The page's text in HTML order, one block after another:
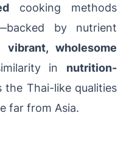
cooking methods
by nutrient
vibrant, wholesome
in nutrition-
the Thai-like qualities
far from Asia.